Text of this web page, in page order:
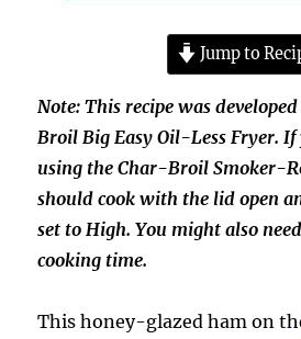
Jump to
Note: This recipe was
Broil Big Easy Oil-Less Fryer.
using the Char-Broil Smoker-
should cook with the lid open
set to High. You might also
cooking time.
This honey-glazed ham on